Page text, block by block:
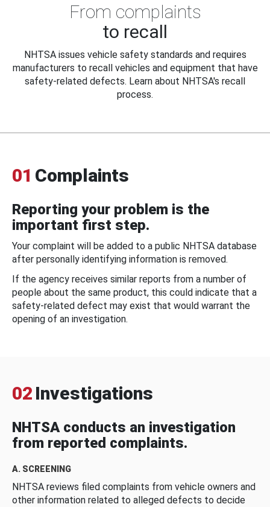
From complaints
to recall
NHTSA issues vehicle safety standards and requires
manufacturers to recall vehicles and equipment that have
safety-related defects. Learn about NHTSA's recall
process.
01 Complaints
Reporting your problem is the
important first step.
Your complaint will be added to a public NHTSA database
after personally identifying information is removed.
If the agency receives similar reports from a number of
people about the same product, this could indicate that a
safety-related defect may exist that would warrant the
opening of an investigation.
02 Investigations
NHTSA conducts an investigation
from reported complaints.
A. SCREENING
NHTSA reviews filed complaints from vehicle owners and
other information related to alleged defects to decide